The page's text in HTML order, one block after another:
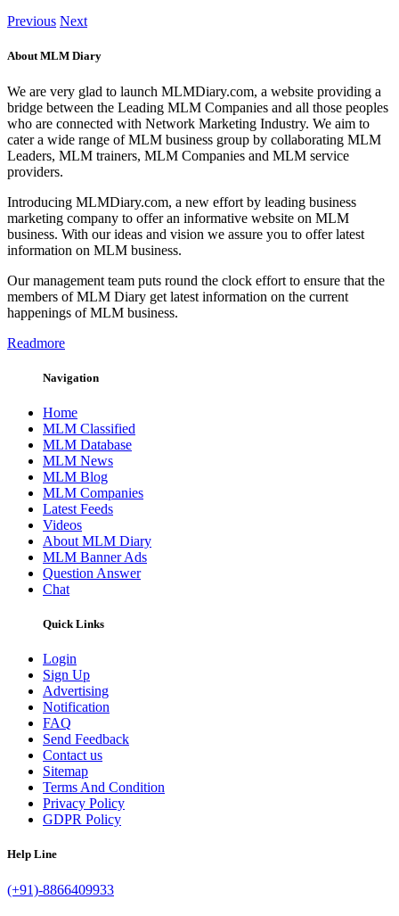
Previous Next
About MLM Diary
We are very glad to launch MLMDiary.com, a website providing a
bridge between the Leading MLM Companies and all those peoples
who are connected with Network Marketing Industry. We aim to
cater a wide range of MLM business group by collaborating MLM
Leaders, MLM trainers, MLM Companies and MLM service
providers.
Introducing MLMDiary.com, a new effort by leading business
marketing company to offer an informative website on MLM
business. With our ideas and vision we assure you to offer latest
information on MLM business.
Our management team puts round the clock effort to ensure that the
members of MLM Diary get latest information on the current
happenings of MLM business.
Readmore
Navigation
Home
MLM Classified
MLM Database
MLM News
MLM Blog
MLM Companies
Latest Feeds
Videos
About MLM Diary
MLM Banner Ads
Question Answer
Chat
Quick Links
Login
Sign Up
Advertising
Notification
FAQ
Send Feedback
Contact us
Sitemap
Terms And Condition
Privacy Policy
GDPR Policy
Help Line
(+91)-8866409933